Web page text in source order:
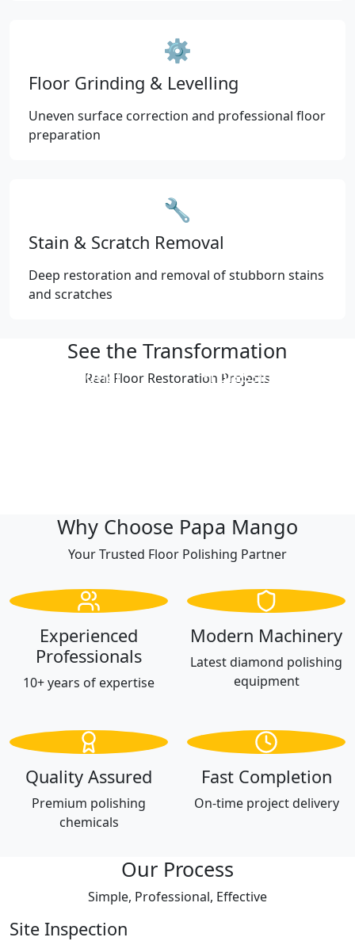
⚙️
Floor Grinding & Levelling
Uneven surface correction and professional floor
preparation
🔧
Stain & Scratch Removal
Deep restoration and removal of stubborn stains
and scratches
See the Transformation
Real Floor Restoration Projects
Professional
Professional
Why Choose Papa Mango
Your Trusted Floor Polishing Partner
Experienced
Professionals
10+ years of expertise
Modern Machinery
Latest diamond polishing
equipment
Quality Assured
Premium polishing
chemicals
Fast Completion
On-time project delivery
Our Process
Simple, Professional, Effective
Site Inspection